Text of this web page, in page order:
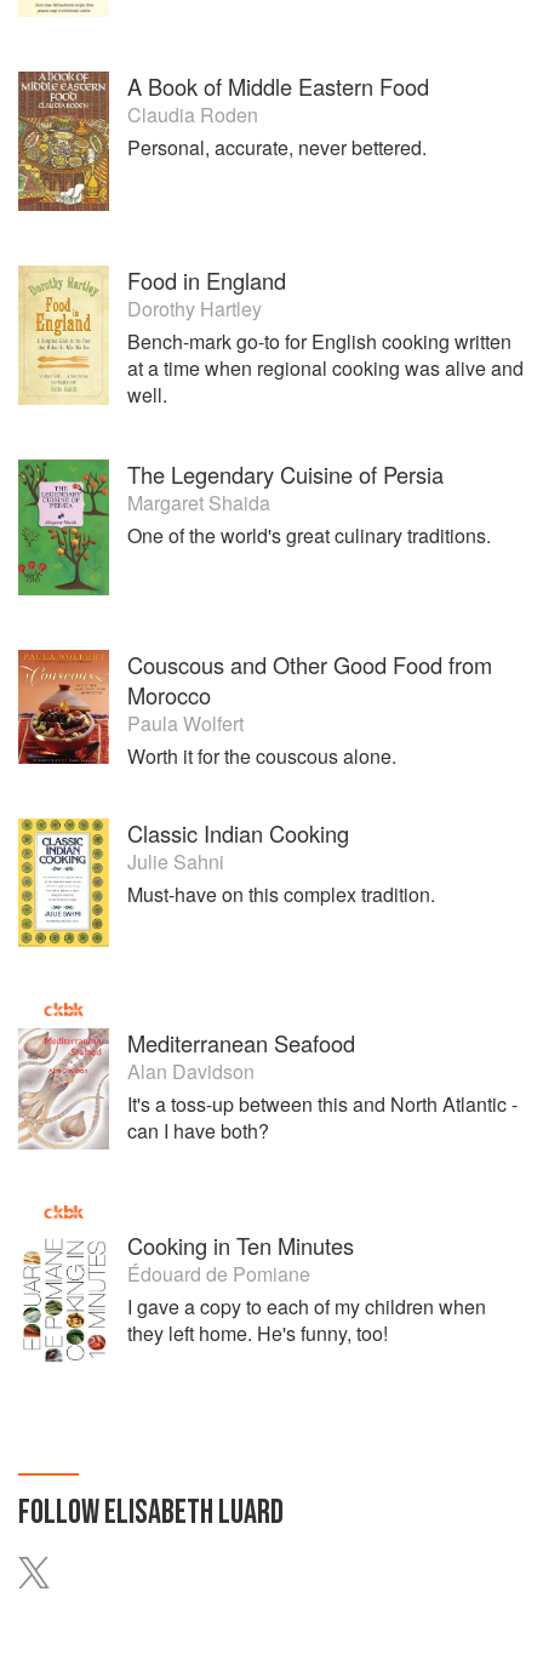
A Book of Middle Eastern Food
Claudia Roden
Personal, accurate, never bettered.
Food in England
Dorothy Hartley
Bench-mark go-to for English cooking written
at a time when regional cooking was alive and
well.
The Legendary Cuisine of Persia
Margaret Shaida
One of the world's great culinary traditions.
Couscous and Other Good Food from
Morocco
Paula Wolfert
Worth it for the couscous alone.
Classic Indian Cooking
Julie Sahni
Must-have on this complex tradition.
Mediterranean Seafood
Alan Davidson
It's a toss-up between this and North Atlantic -
can I have both?
Cooking in Ten Minutes
Édouard de Pomiane
I gave a copy to each of my children when
they left home. He's funny, too!
FOLLOWELISABETH LUARD